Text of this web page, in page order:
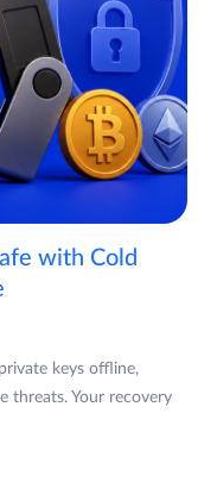
with Cold
keys offline,
threats. Your recovery